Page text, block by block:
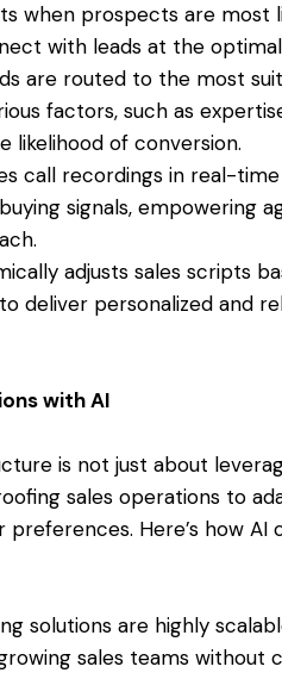
when prospects are most
with leads at the
are routed to the most
factors, such as
likelihood of conversion.
call recordings in real-
signals, empowering
adjusts sales scripts
deliver personalized and
with AI
is not just about
sales operations to
Here’s how
solutions are highly
sales teams without